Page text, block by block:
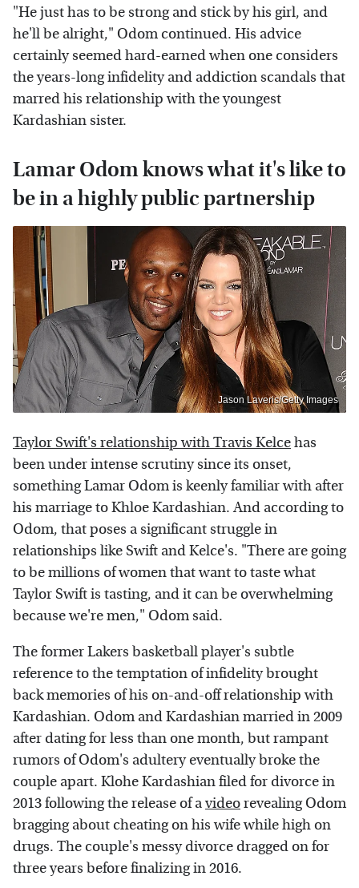
"He just has to be strong and stick by his girl, and
he'll be alright," Odom continued. His advice
certainly seemed hard-earned when one considers
the years-long infidelity and addiction scandals that
marred his relationship with the youngest
Kardashian sister.
Lamar Odom knows what it's like to
be in a highly public partnership
Jason Laveris/Getty Images
Taylor Swift's relationship with Travis Kelcehas
been under intense scrutiny since its onset,
something Lamar Odom is keenly familiar with after
his marriage to Khloe Kardashian. And according to
Odom, that poses a significant struggle in
relationships like Swift and Kelce's. "There are going
to be millions of women that want to taste what
Taylor Swift is tasting, and it can be overwhelming
because we're men," Odom said.
The former Lakers basketball player's subtle
reference to the temptation of infidelity brought
back memories of his on-and-off relationship with
Kardashian. Odom and Kardashian married in 2009
after dating for less than one month, but rampant
rumors of Odom's adultery eventually broke the
couple apart. Klohe Kardashian filed for divorce in
2013 following the release of avideorevealing Odom
bragging about cheating on his wife while high on
drugs. The couple's messy divorce dragged on for
three years before finalizing in 2016.